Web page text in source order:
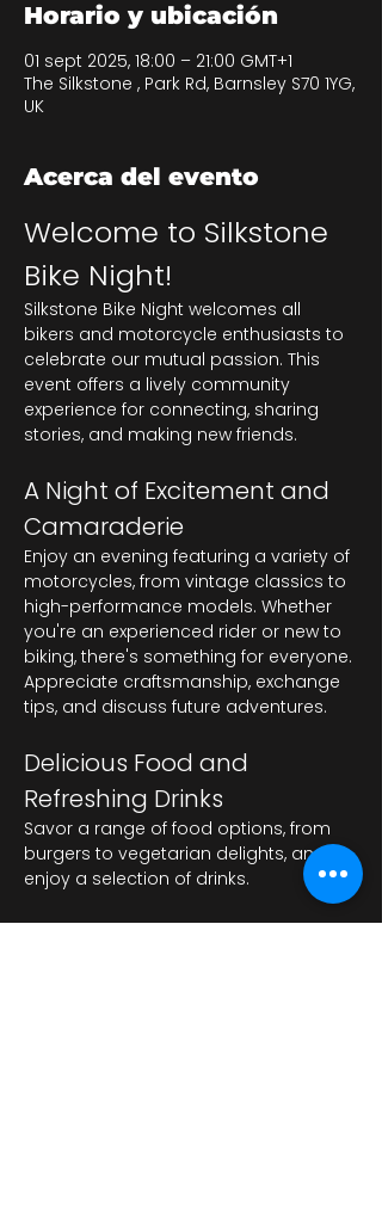
Horario y ubicación
01 sept 2025, 18:00 – 21:00 GMT+1
The Silkstone , Park Rd, Barnsley S70 1YG,
UK
Acerca del evento
Welcome to Silkstone
Bike Night!
Silkstone Bike Night welcomes all
bikers and motorcycle enthusiasts to
celebrate our mutual passion. This
event offers a lively community
experience for connecting, sharing
stories, and making new friends.
A Night of Excitement and
Camaraderie
Enjoy an evening featuring a variety of
motorcycles, from vintage classics to
high-performance models. Whether
you're an experienced rider or new to
biking, there's something for everyone.
Appreciate craftsmanship, exchange
tips, and discuss future adventures.
Delicious Food and
Refreshing Drinks
Savor a range of food options, from
burgers to vegetarian delights, and
enjoy a selection of drinks.